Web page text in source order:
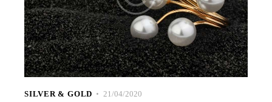
SILVER & GOLD 21/04/2020